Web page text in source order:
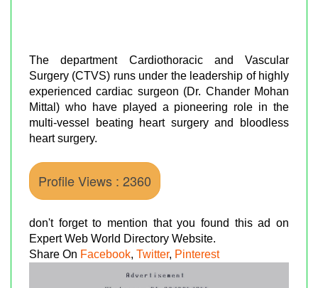
The department Cardiothoracic and Vascular
Surgery (CTVS) runs under the leadership of highly
experienced cardiac surgeon (Dr. Chander Mohan
Mittal) who have played a pioneering role in the
multi-vessel beating heart surgery and bloodless
heart surgery.
Profile Views : 2360
don't forget to mention that you found this ad on
Expert Web World Directory Website.
Share On Facebook, Twitter, Pinterest